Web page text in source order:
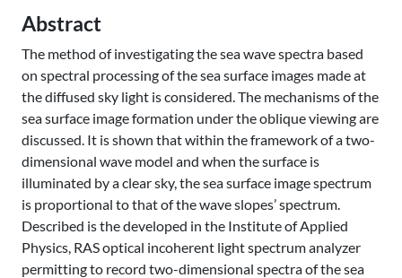
Abstract
The method of investigating the sea wave spectra based
on spectral processing of the sea surface images made at
the diffused sky light is considered. The mechanisms of the
sea surface image formation under the oblique viewing are
discussed. It is shown that within the framework of a two-
dimensional wave model and when the surface is
illuminated by a clear sky, the sea surface image spectrum
is proportional to that of the wave slopes’ spectrum.
Described is the developed in the Institute of Applied
Physics, RAS optical incoherent light spectrum analyzer
permitting to record two-dimensional spectra of the sea